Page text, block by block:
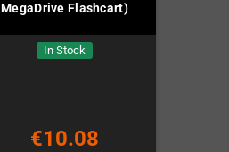
MegaDrive Flashcart)
In Stock
€10.08